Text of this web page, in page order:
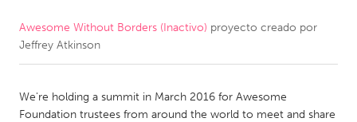
CANADA
Newmarket
Ottawa
Awesome Without Borders (Inactivo) proyecto creado por
Jeffrey Atkinson
We're holding a summit in March 2016 for Awesome
Foundation trustees from around the world to meet and share